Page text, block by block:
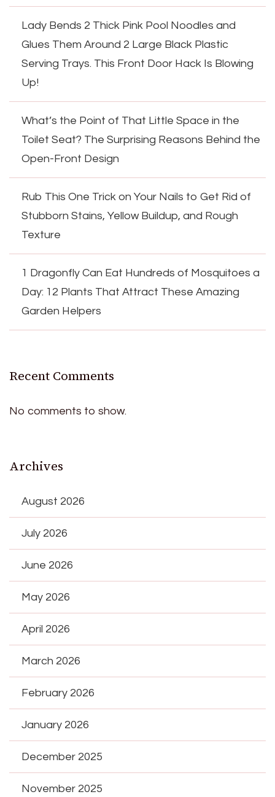
Lady Bends 2 Thick Pink Pool Noodles and
Glues Them Around 2 Large Black Plastic
Serving Trays. This Front Door Hack Is Blowing
Up!
What’s the Point of That Little Space in the
Toilet Seat? The Surprising Reasons Behind the
Open-Front Design
Rub This One Trick on Your Nails to Get Rid of
Stubborn Stains, Yellow Buildup, and Rough
Texture
1 Dragonfly Can Eat Hundreds of Mosquitoes a
Day: 12 Plants That Attract These Amazing
Garden Helpers
Recent Comments
No comments to show.
Archives
August 2026
July 2026
June 2026
May 2026
April 2026
March 2026
February 2026
January 2026
December 2025
November 2025